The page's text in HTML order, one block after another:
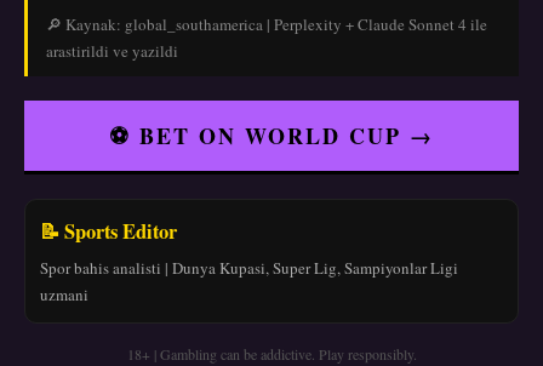
🔎 Kaynak: global_southamerica | Perplexity + Claude Sonnet 4 ile
arastirildi ve yazildi
⚽ BET ON WORLD CUP →
📝 Sports Editor
Spor bahis analisti | Dunya Kupasi, Super Lig, Sampiyonlar Ligi
uzmani
18+ | Gambling can be addictive. Play responsibly.